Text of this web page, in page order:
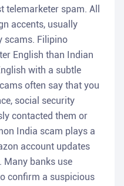
spam. All
accents, usually
scams. Filipino
English than Indian
with a subtle
often say that you
social security
contacted them or
India scam plays a
account updates
Many banks use
confirm a suspicious